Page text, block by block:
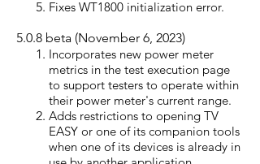
Fixes WT1800 initialization error.
5.0.8 beta (November 6, 2023)
Incorporates new power meter
metrics in the test execution page
to support testers to operate within
their power meter's current range.
Adds restrictions to opening TV
EASY or one of its companion tools
when one of its devices is already in